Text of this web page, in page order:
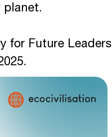
planet.
for Future Leaders